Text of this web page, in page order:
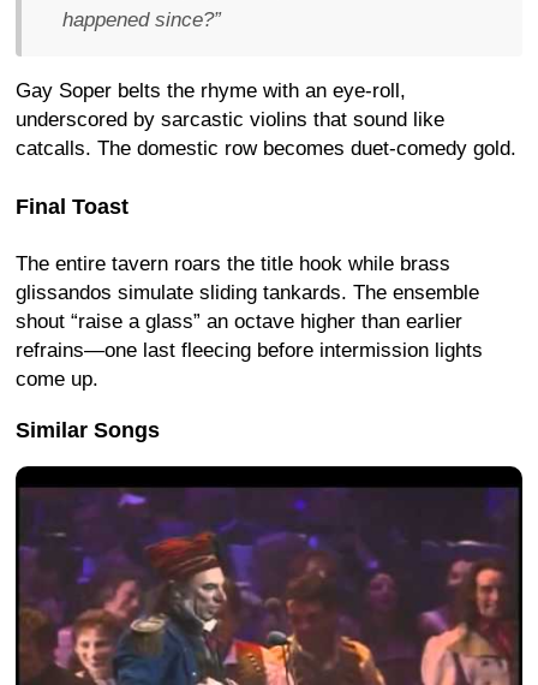
happened since?”
Gay Soper belts the rhyme with an eye-roll,
underscored by sarcastic violins that sound like
catcalls. The domestic row becomes duet-comedy gold.
Final Toast
The entire tavern roars the title hook while brass
glissandos simulate sliding tankards. The ensemble
shout “raise a glass” an octave higher than earlier
refrains—one last fleecing before intermission lights
come up.
Similar Songs